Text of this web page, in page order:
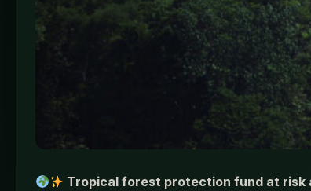
Tropical forest protection fund at risk